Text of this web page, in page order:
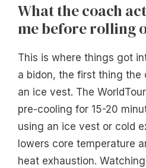
What the coach
me before rolling
This is where things got
a bidon, the first thing the
an ice vest. The
pre-cooling for 15-20
using an ice vest or cold
lowers core temperature
heat exhaustion.